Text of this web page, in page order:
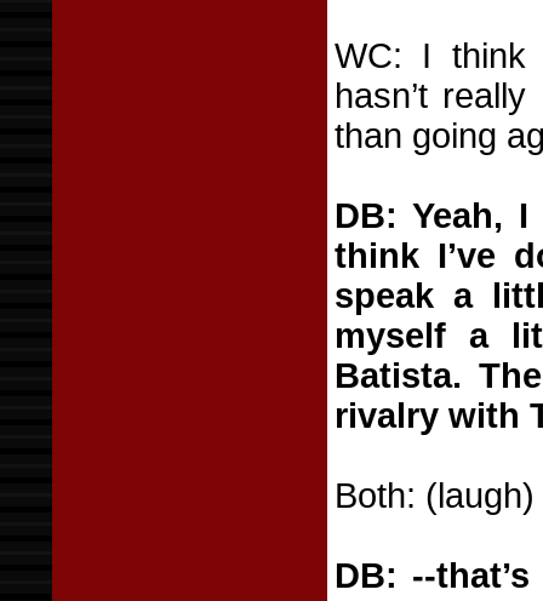
WC: I think
hasn’t
than going
DB: Yeah,
think I’ve
speak a
myself a
Batista.
rivalry with
Both: (laugh)
DB: --